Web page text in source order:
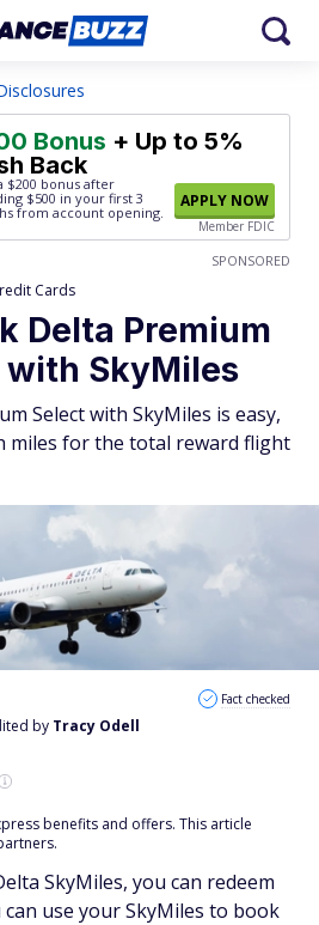
Bonus + Up to 5%
Back
$200 bonus after
$500 in your first 3
from account opening.
APPLY NOW
Member FDIC
SPONSORED
Cards
Delta Premium
with SkyMiles
Select with SkyMiles is easy,
miles for the total reward flight
by Tracy Odell
Fact checked
benefits and offers. This article
SkyMiles, you can redeem
use your SkyMiles to book